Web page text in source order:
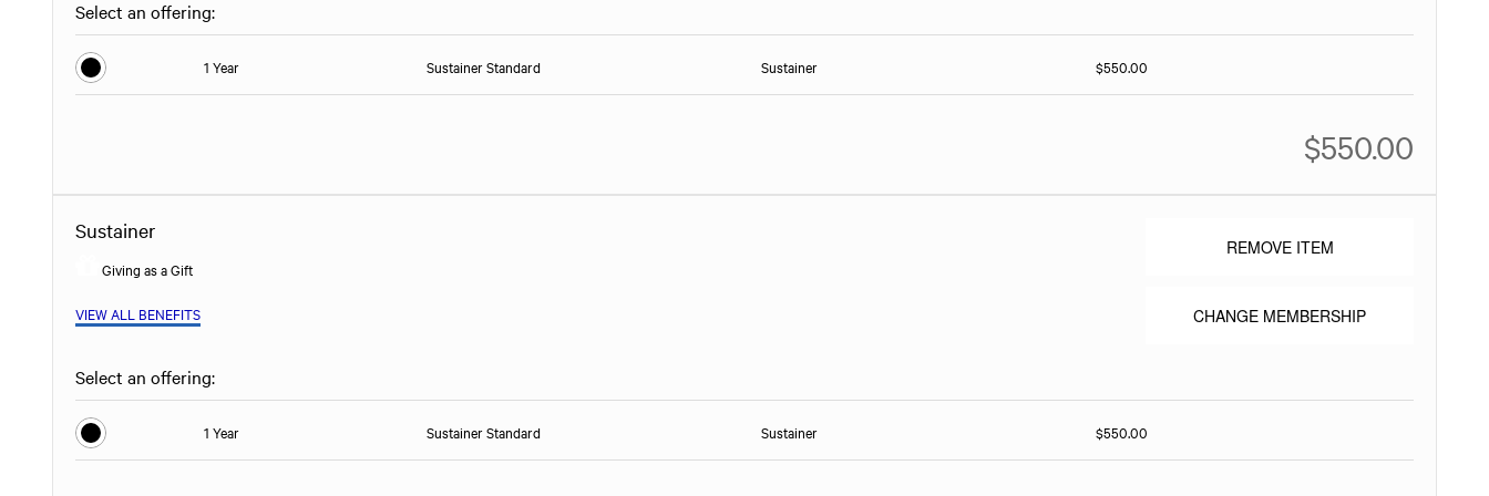
Select an offering:
1 Year Sustainer Standard Sustainer $550.00
$550.00
REMOVE ITEM
CHANGE MEMBERSHIP
Sustainer
Giving as a Gift
VIEW ALL BENEFITS
Select an offering:
1 Year Sustainer Standard Sustainer $550.00